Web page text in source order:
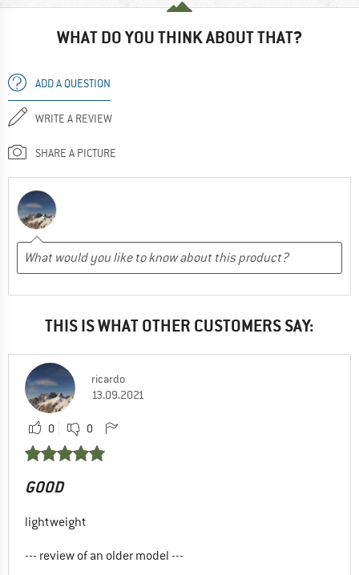
WHAT DO YOU THINK ABOUT THAT?
ADD A QUESTION
WRITE A REVIEW
SHARE A PICTURE
THIS IS WHAT OTHER CUSTOMERS SAY:
ricardo
13.09.2021
0 0
GOOD
lightweight
--- review of an older model ---